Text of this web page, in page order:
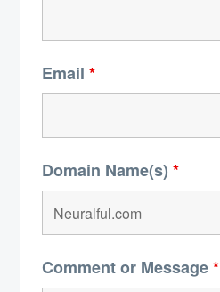
Email *
Domain Name(s) *
Comment or Message*